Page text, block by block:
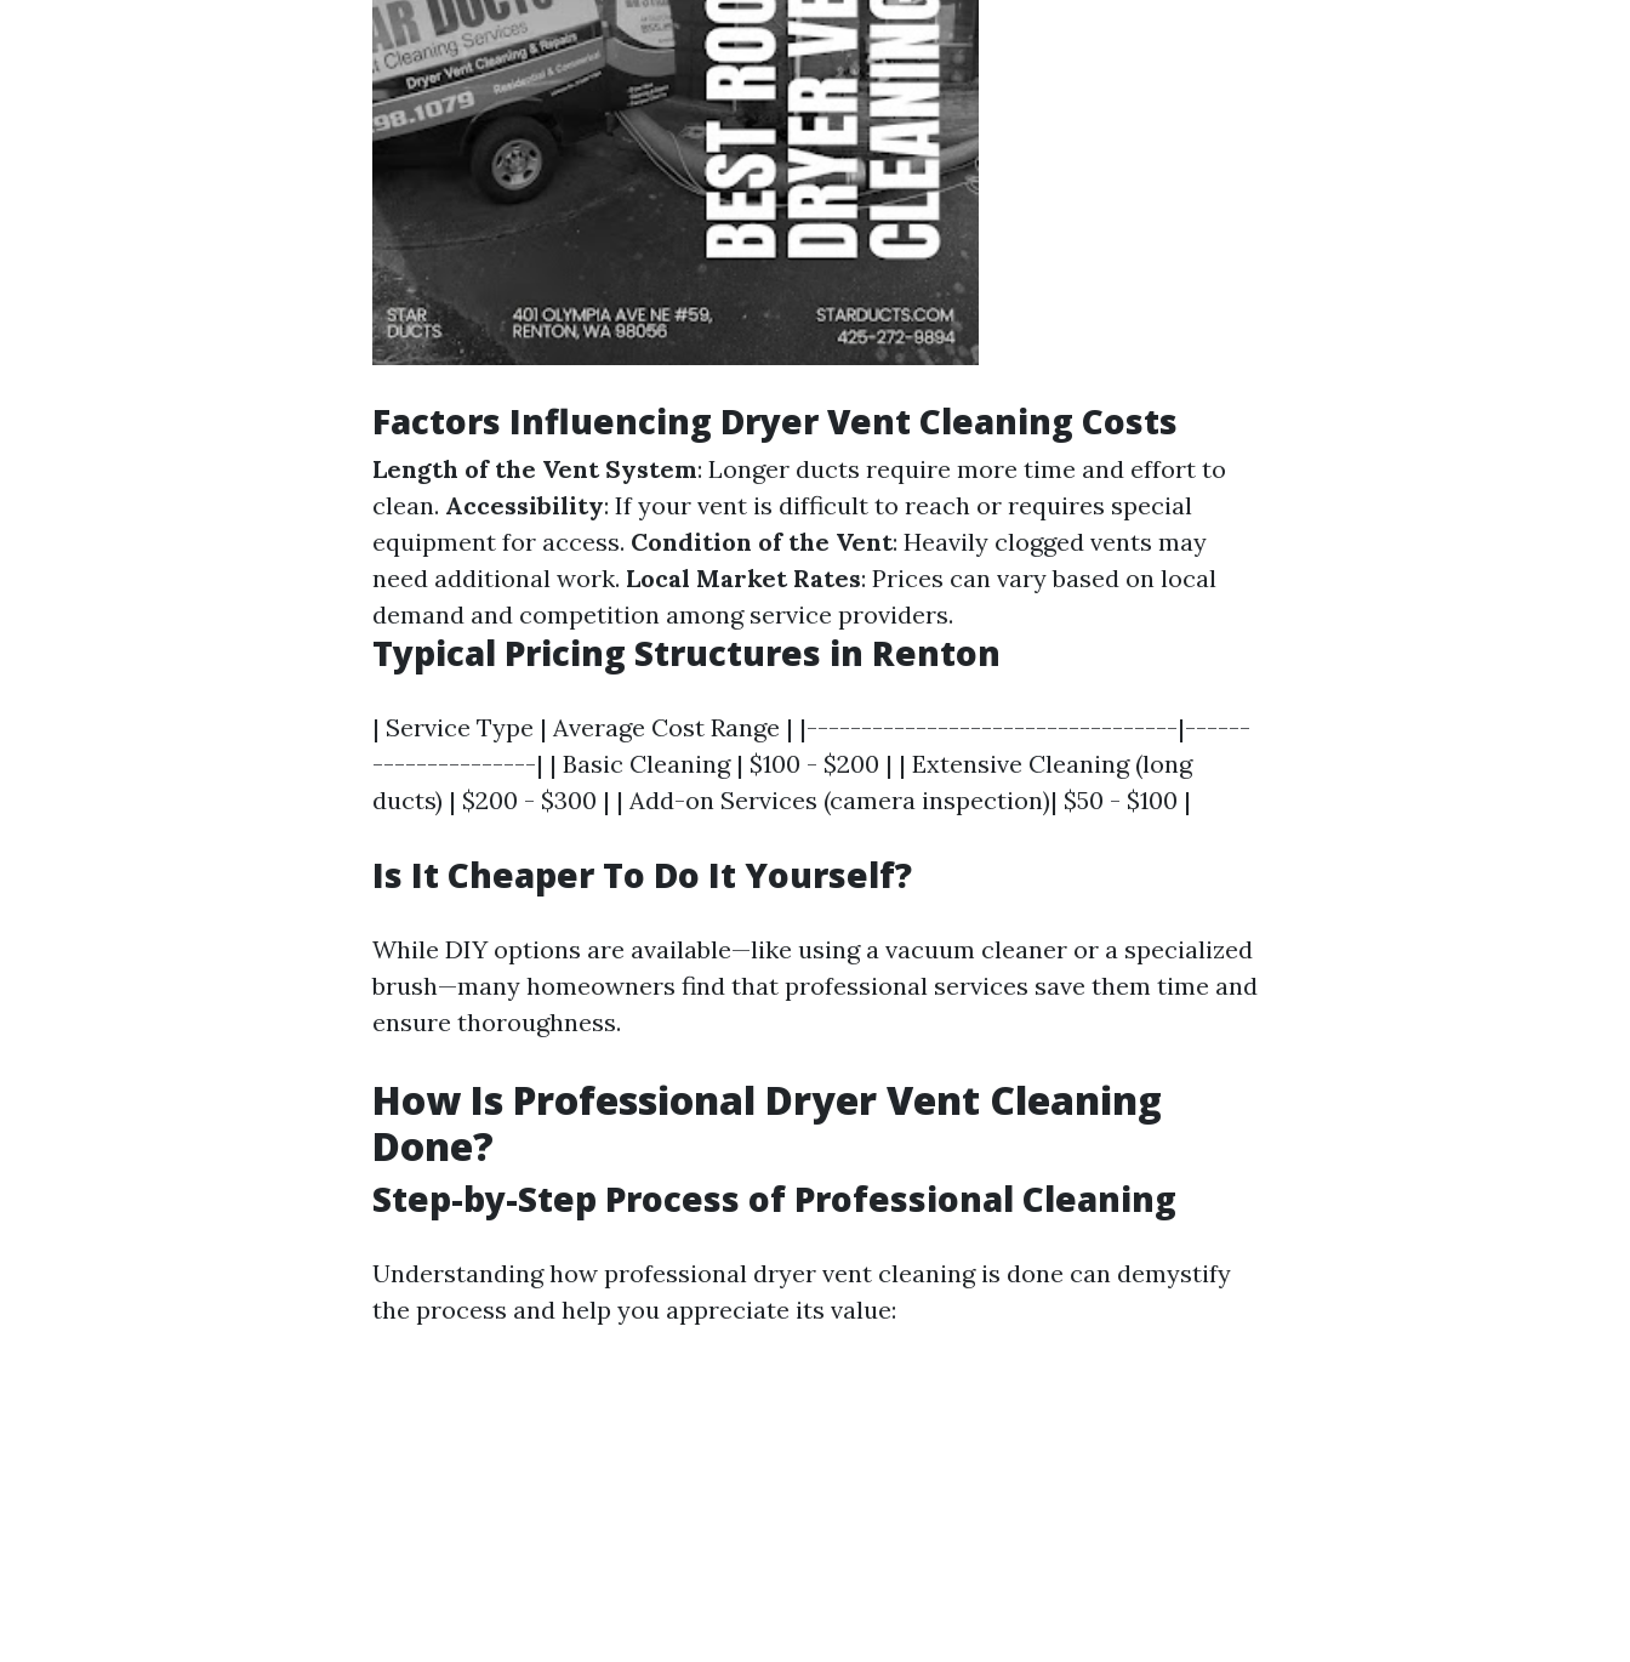
Factors Influencing Dryer Vent Cleaning Costs
Length of the Vent System: Longer ducts require more time and effort to
clean. Accessibility: If your vent is difficult to reach or requires special
equipment for access. Condition of the Vent: Heavily clogged vents may
need additional work. Local Market Rates: Prices can vary based on local
demand and competition among service providers.
Typical Pricing Structures in Renton
| Service Type | Average Cost Range | |----------------------------------|------
---------------| | Basic Cleaning | $100 - $200 | | Extensive Cleaning (long
ducts) | $200 - $300 | | Add-on Services (camera inspection)| $50 - $100 |
Is It Cheaper To Do It Yourself?
While DIY options are available—like using a vacuum cleaner or a specialized
brush—many homeowners find that professional services save them time and
ensure thoroughness.
How Is Professional Dryer Vent Cleaning
Done?
Step-by-Step Process of Professional Cleaning
Understanding how professional dryer vent cleaning is done can demystify
the process and help you appreciate its value: